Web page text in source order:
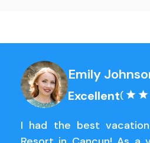
Emily
Excellent(
I had the best